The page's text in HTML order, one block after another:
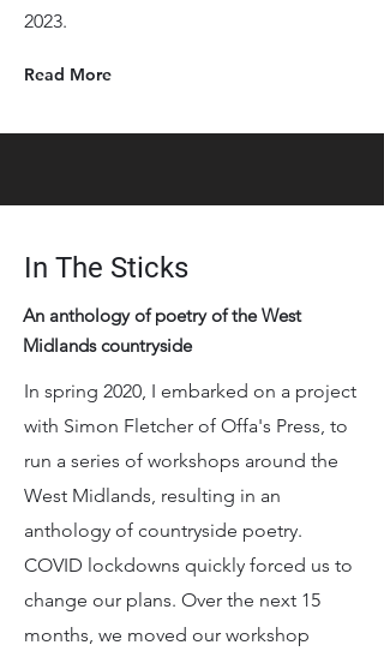
2023.
Read More
In The Sticks
An anthology of poetry of the West
Midlands countryside
In spring 2020, I embarked on a project
with Simon Fletcher of Offa's Press, to
run a series of workshops around the
West Midlands, resulting in an
anthology of countryside poetry.
COVID lockdowns quickly forced us to
change our plans. Over the next 15
months, we moved our workshop